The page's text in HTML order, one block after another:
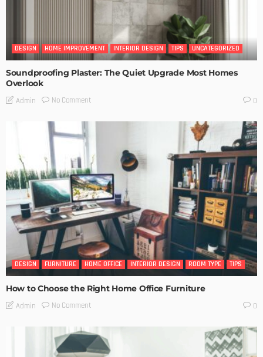
DESIGN HOME IMPROVEMENT INTERIOR DESIGN TIPS UNCATEGORIZED
Soundproofing Plaster: The Quiet Upgrade Most Homes
Overlook
Admin No Comment 0
DESIGN FURNITURE HOME OFFICE INTERIOR DESIGN ROOM TYPE TIPS
How to Choose the Right Home Office Furniture
Admin No Comment 0